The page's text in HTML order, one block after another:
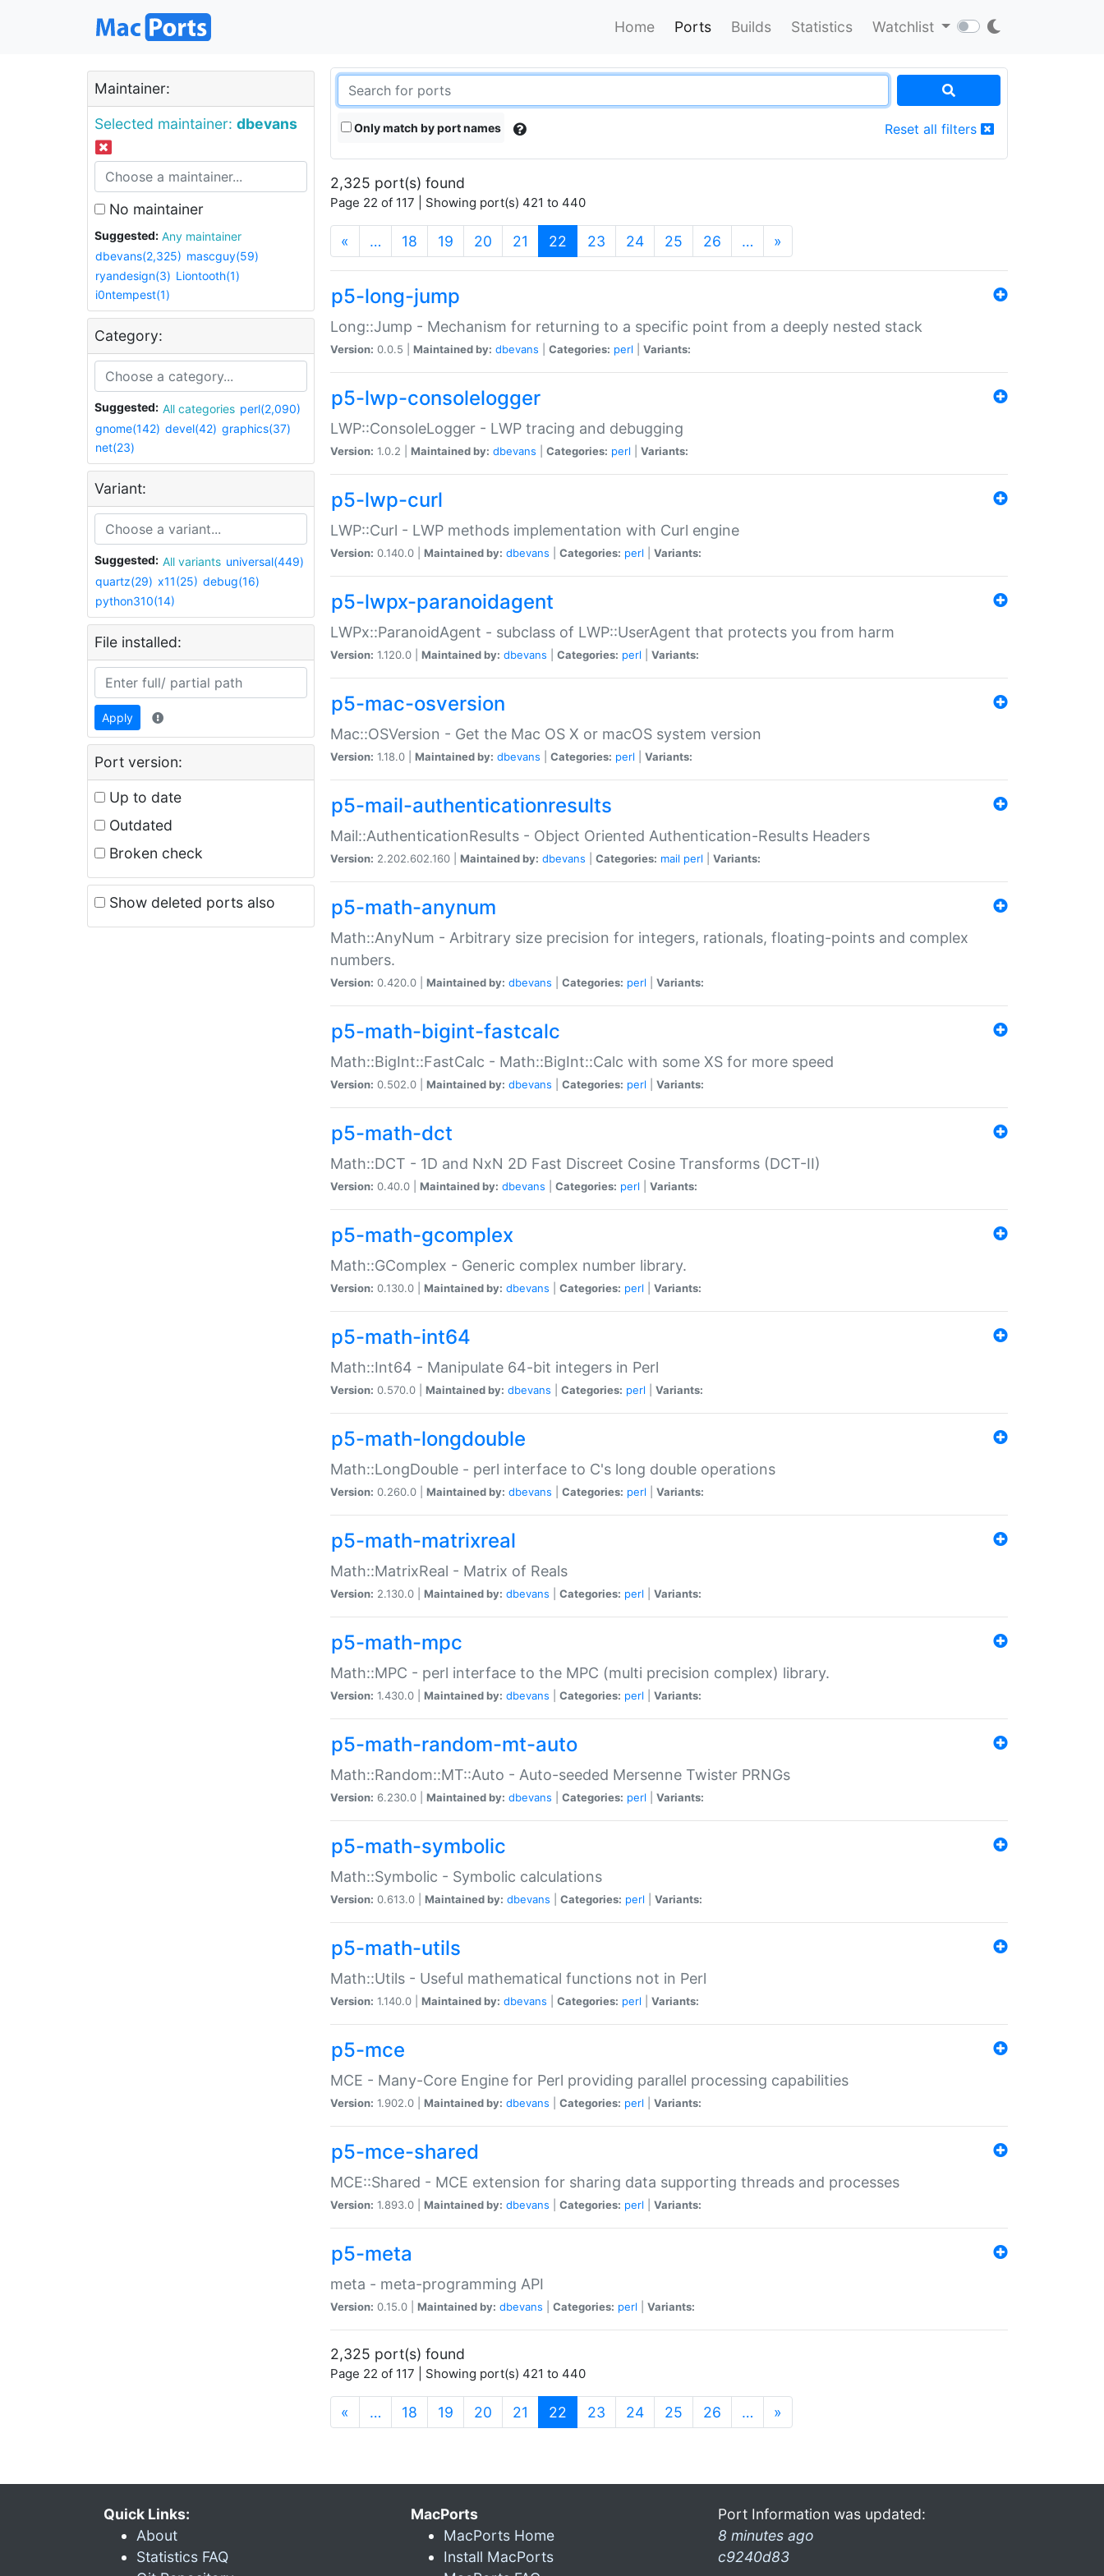
Home Ports Builds Statistics Watchlist
Maintainer:
Selected maintainer: dbevans
No maintainer
Suggested:
Any maintainer
dbevans(2,325) mascguy(59)
ryandesign(3) Liontooth(1)
i0ntempest(1)
Category:
Suggested: All categories perl(2,090)
gnome(142) devel(42) graphics(37)
net(23)
Variant:
Suggested: All variants universal(449)
quartz(29) x11(25) debug(16)
python310(14)
File installed:
Apply
Port version:
Up to date
Outdated
Broken check
Show deleted ports also
Only match by port names Reset all filters
2,325 port(s) found
Page 22 of 117 | Showing port(s) 421 to 440
« … 18 19 20 21 22 (current)
23 24 25 26 … »
p5-long-jump
Long::Jump - Mechanism for returning to a specific point from a deeply nested stack
Version: 0.0.5 | Maintained by: dbevans Categories: perl Variants:
p5-lwp-consolelogger
LWP::ConsoleLogger - LWP tracing and debugging
Version: 1.0.2 | Maintained by: dbevans Categories: perl Variants:
p5-lwp-curl
LWP::Curl - LWP methods implementation with Curl engine
Version: 0.140.0 | Maintained by: dbevans Categories: perl Variants:
p5-lwpx-paranoidagent
LWPx::ParanoidAgent - subclass of LWP::UserAgent that protects you from harm
Version: 1.120.0 | Maintained by: dbevans Categories: perl Variants:
p5-mac-osversion
Mac::OSVersion - Get the Mac OS X or macOS system version
Version: 1.18.0 | Maintained by: dbevans Categories: perl Variants:
p5-mail-authenticationresults
Mail::AuthenticationResults - Object Oriented Authentication-Results Headers
Version: 2.202.602.160 | Maintained by: dbevans Categories: mail perl Variants:
p5-math-anynum
Math::AnyNum - Arbitrary size precision for integers, rationals, floating-points and complex
numbers.
Version: 0.420.0 | Maintained by: dbevans Categories: perl Variants:
p5-math-bigint-fastcalc
Math::BigInt::FastCalc - Math::BigInt::Calc with some XS for more speed
Version: 0.502.0 | Maintained by: dbevans Categories: perl Variants:
p5-math-dct
Math::DCT - 1D and NxN 2D Fast Discreet Cosine Transforms (DCT-II)
Version: 0.40.0 | Maintained by: dbevans Categories: perl Variants:
p5-math-gcomplex
Math::GComplex - Generic complex number library.
Version: 0.130.0 | Maintained by: dbevans Categories: perl Variants:
p5-math-int64
Math::Int64 - Manipulate 64-bit integers in Perl
Version: 0.570.0 | Maintained by: dbevans Categories: perl Variants:
p5-math-longdouble
Math::LongDouble - perl interface to C's long double operations
Version: 0.260.0 | Maintained by: dbevans Categories: perl Variants:
p5-math-matrixreal
Math::MatrixReal - Matrix of Reals
Version: 2.130.0 | Maintained by: dbevans Categories: perl Variants:
p5-math-mpc
Math::MPC - perl interface to the MPC (multi precision complex) library.
Version: 1.430.0 | Maintained by: dbevans Categories: perl Variants:
p5-math-random-mt-auto
Math::Random::MT::Auto - Auto-seeded Mersenne Twister PRNGs
Version: 6.230.0 | Maintained by: dbevans Categories: perl Variants:
p5-math-symbolic
Math::Symbolic - Symbolic calculations
Version: 0.613.0 | Maintained by: dbevans Categories: perl Variants:
p5-math-utils
Math::Utils - Useful mathematical functions not in Perl
Version: 1.140.0 | Maintained by: dbevans Categories: perl Variants:
p5-mce
MCE - Many-Core Engine for Perl providing parallel processing capabilities
Version: 1.902.0 | Maintained by: dbevans Categories: perl Variants:
p5-mce-shared
MCE::Shared - MCE extension for sharing data supporting threads and processes
Version: 1.893.0 | Maintained by: dbevans Categories: perl Variants:
p5-meta
meta - meta-programming API
Version: 0.15.0 | Maintained by: dbevans Categories: perl Variants:
2,325 port(s) found
Page 22 of 117 | Showing port(s) 421 to 440
« … 18 19 20 21 22 (current)
23 24 25 26 … »
Quick Links:
About
Statistics FAQ
MacPorts
MacPorts Home
Install MacPorts
Port Information was updated:
8 minutes ago
c9240d83